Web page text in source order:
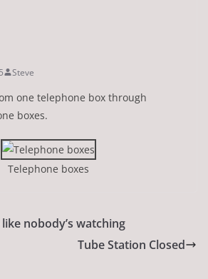
Steve
one telephone box through
boxes.
Telephone boxes
nobody’s watching
Tube Station Closed